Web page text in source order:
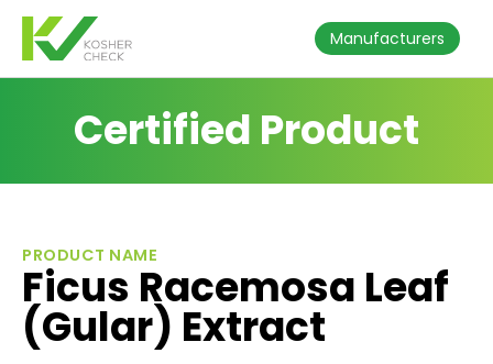
Manufacturers
Certified Product
PRODUCT NAME
Ficus Racemosa Leaf
(Gular) Extract